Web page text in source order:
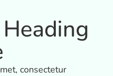
consectetur